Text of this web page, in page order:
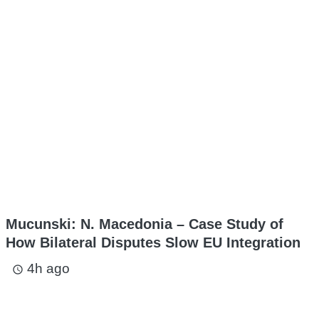
Mucunski: N. Macedonia – Case Study of
How Bilateral Disputes Slow EU Integration
access_time 4h ago